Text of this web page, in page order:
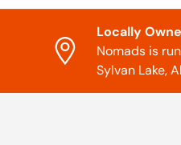
Locally
Nomads is
Sylvan Lake,